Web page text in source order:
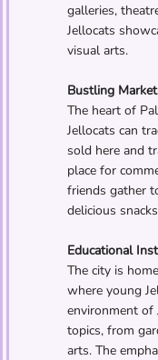
galleries,
Jellocats
visual arts.
Bustling
The heart of
Jellocats can
sold here and
place for
friends gather
delicious
Educational
The city is
where young
environment of
topics, from
arts. The